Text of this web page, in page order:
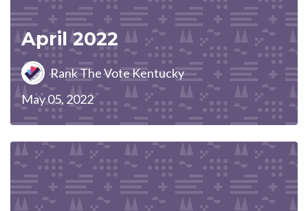
April 2022
Rank The Vote Kentucky
May 05, 2022